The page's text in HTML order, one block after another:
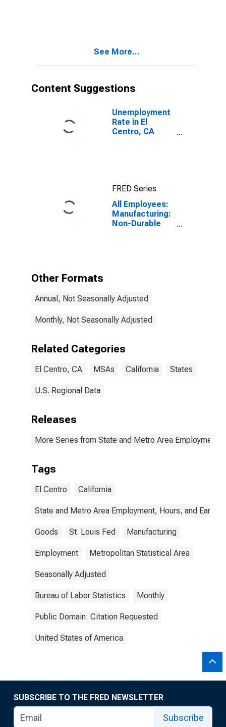
See More...
Content Suggestions
Unemployment
Rate in El
Centro, CA
FRED Series
All Employees:
Manufacturing:
Non-Durable
Other Formats
Annual, Not Seasonally Adjusted
Monthly, Not Seasonally Adjusted
Related Categories
El Centro, CA MSAs California States
U.S. Regional Data
Releases
More Series from State and Metro Area Employment,
Tags
El Centro California
State and Metro Area Employment, Hours, and
Goods St. Louis Fed Manufacturing
Employment Metropolitan Statistical Area
Seasonally Adjusted
Bureau of Labor Statistics Monthly
Public Domain: Citation Requested
United States of America
SUBSCRIBE TO THE FRED NEWSLETTER
Subscribe